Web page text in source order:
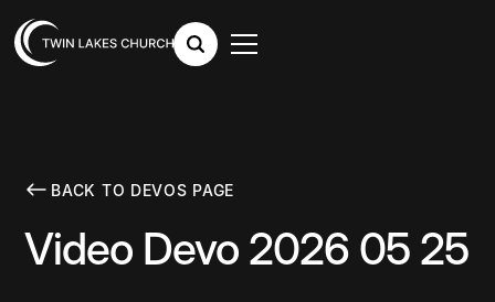
BACK TO DEVOS PAGE
Video Devo 2026 05 25